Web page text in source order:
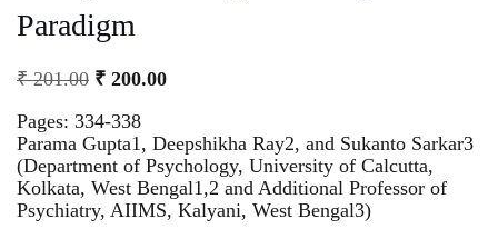
Paradigm
₹201.00 ₹ 200.00
Pages: 334-338
Parama Gupta1, Deepshikha Ray2, and Sukanto Sarkar3
(Department of Psychology, University of Calcutta,
Kolkata, West Bengal1,2 and Additional Professor of
Psychiatry, AIIMS, Kalyani, West Bengal3)